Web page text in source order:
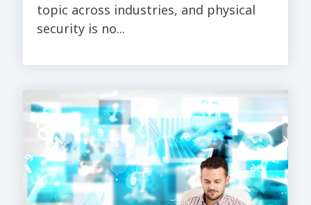
topic across industries, and physical
security is no...